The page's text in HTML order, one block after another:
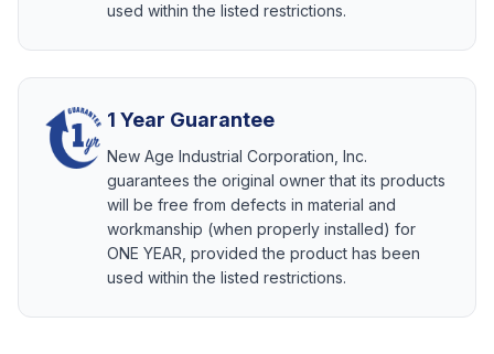
used within the listed restrictions.
1 Year Guarantee
New Age Industrial Corporation, Inc.
guarantees the original owner that its products
will be free from defects in material and
workmanship (when properly installed) for
ONE YEAR, provided the product has been
used within the listed restrictions.